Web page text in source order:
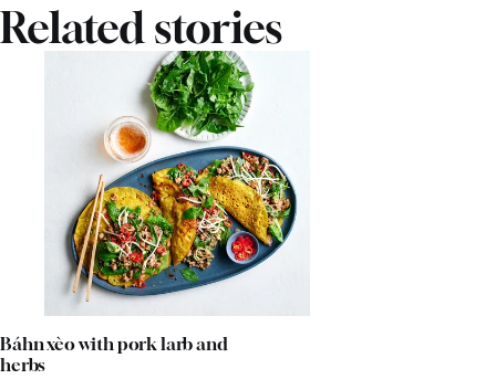
Related stories
Báhn xèo with pork larb and
herbs